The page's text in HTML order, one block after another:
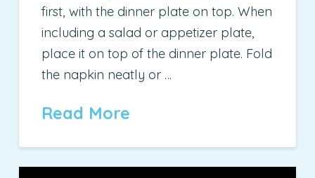
first, with the dinner plate on top. When
including a salad or appetizer plate,
place it on top of the dinner plate. Fold
the napkin neatly or …
Read More